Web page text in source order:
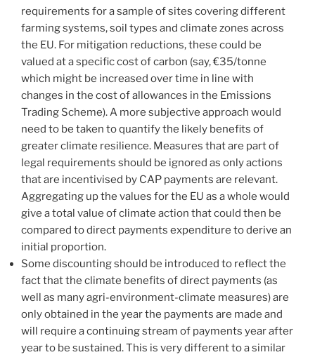
requirements for a sample of sites covering different
farming systems, soil types and climate zones across
the EU. For mitigation reductions, these could be
valued at a specific cost of carbon (say, €35/tonne
which might be increased over time in line with
changes in the cost of allowances in the Emissions
Trading Scheme). A more subjective approach would
need to be taken to quantify the likely benefits of
greater climate resilience. Measures that are part of
legal requirements should be ignored as only actions
that are incentivised by CAP payments are relevant.
Aggregating up the values for the EU as a whole would
give a total value of climate action that could then be
compared to direct payments expenditure to derive an
initial proportion.
Some discounting should be introduced to reflect the
fact that the climate benefits of direct payments (as
well as many agri-environment-climate measures) are
only obtained in the year the payments are made and
will require a continuing stream of payments year after
year to be sustained. This is very different to a similar